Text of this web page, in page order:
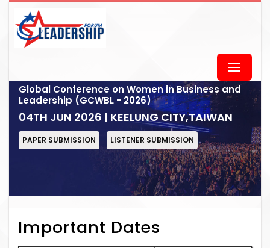
Global Conference on Women in Business and
Leadership (GCWBL - 2026)
04TH JUN 2026 | KEELUNG CITY,TAIWAN
PAPER SUBMISSION LISTENER SUBMISSION
Important Dates